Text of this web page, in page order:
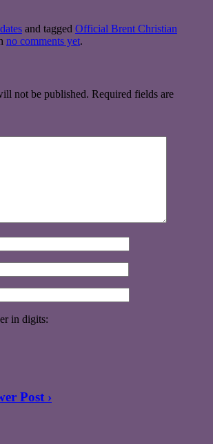
and tagged Official Brent Christian
no comments yet.
not be published. Required fields are
in digits:
Post ›